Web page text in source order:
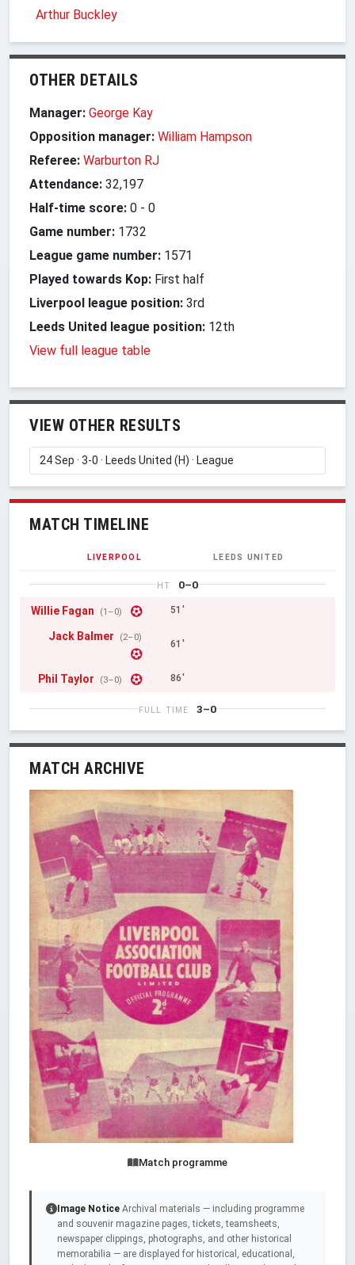
Arthur Buckley
OTHER DETAILS
Manager: George Kay
Opposition manager: William Hampson
Referee: Warburton RJ
Attendance: 32,197
Half-time score: 0 - 0
Game number: 1732
League game number: 1571
Played towards Kop: First half
Liverpool league position: 3rd
Leeds United league position: 12th
View full league table
VIEW OTHER RESULTS
MATCH TIMELINE
LIVERPOOL LEEDS UNITED
HT 0–0
Willie Fagan (1–0) 51'
Jack Balmer (2–0)
61'
Phil Taylor (3–0) 86'
FULL TIME 3–0
MATCH ARCHIVE
Match programme
Image Notice Archival materials — including programme
and souvenir magazine pages, tickets, teamsheets,
newspaper clippings, photographs, and other historical
memorabilia — are displayed for historical, educational,